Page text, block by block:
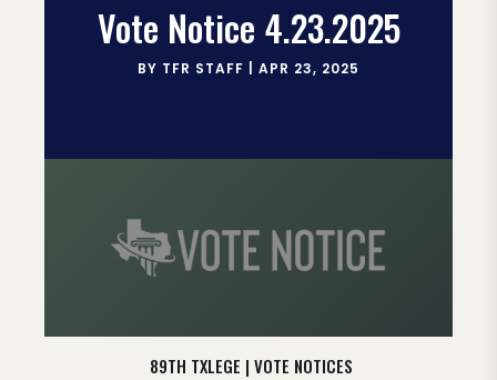
Vote Notice 4.23.2025
BY TFR STAFF APR 23, 2025
89TH TXLEGE |VOTE NOTICES